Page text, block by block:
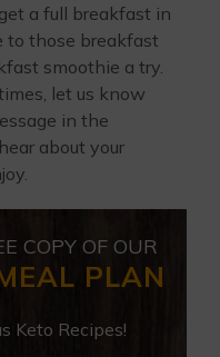
a full breakfast in
to those breakfast
smoothie a try.
let us know
in the
about your
COPY OF OUR
PLAN
Keto Recipes!